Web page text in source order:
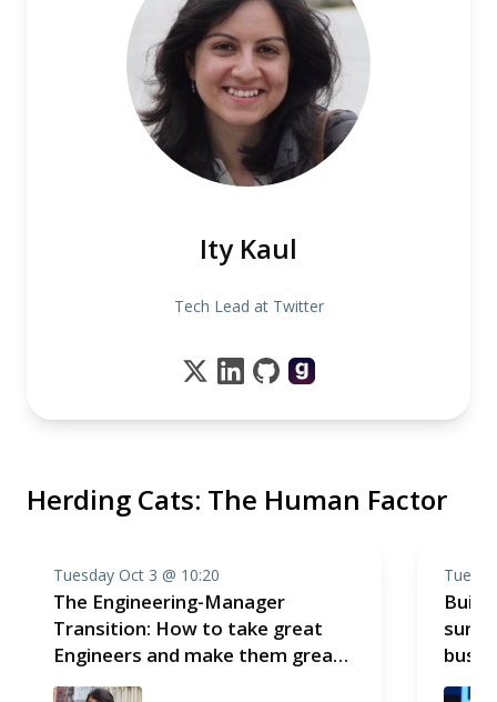
Ity Kaul
Tech Lead at Twitter
Herding Cats: The Human Factor
Tuesday Oct 3 @ 10:20
The Engineering-Manager
Transition: How to take great
Engineers and make them great
Technical Leaders